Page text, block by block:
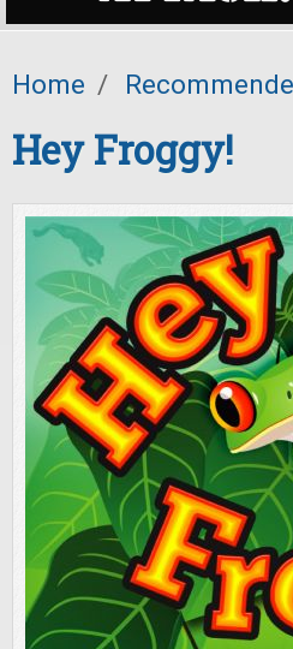
Home /
Hey Froggy!